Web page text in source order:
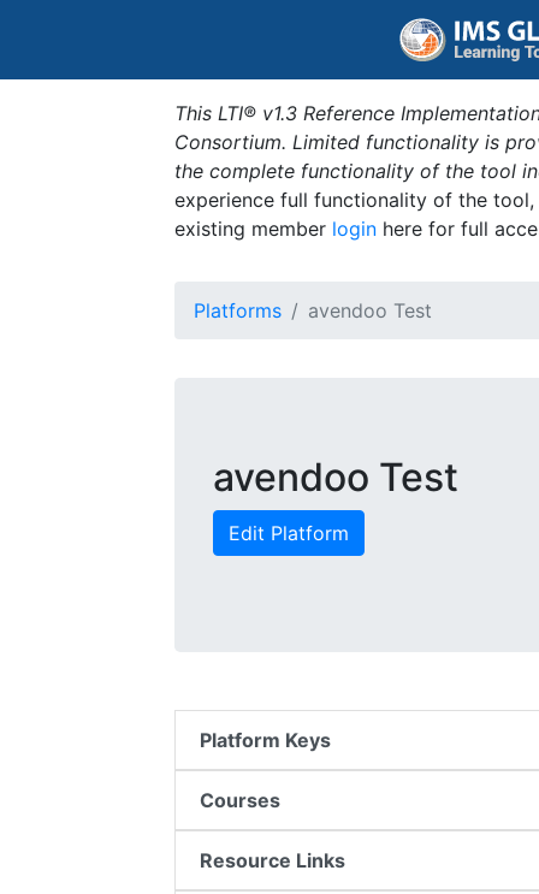
This LTI® v1.3 Reference
Consortium. Limited functionality is
the complete functionality of the tool
experience full functionality of the
existing member login here for full
Platforms avendoo Test
avendoo Test
Edit Platform
Platform Keys
Courses
Resource Links